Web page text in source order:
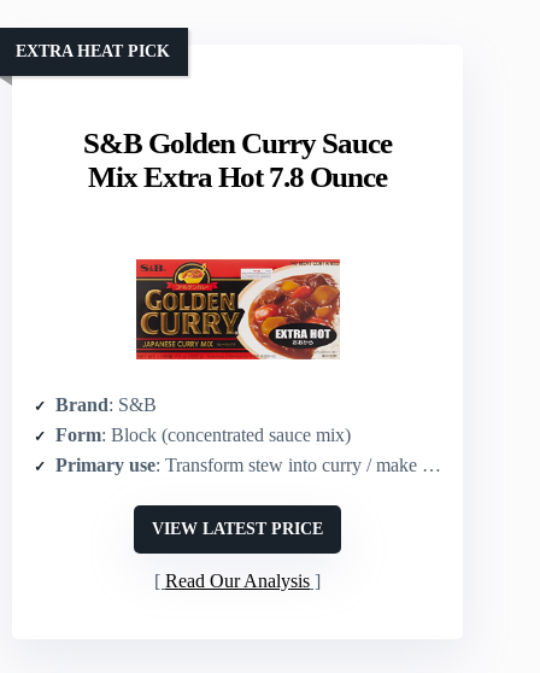
S&B Golden Curry Sauce
Mix Extra Hot 7.8 Ounce
EXTRA HEAT PICK
Brand: S&B
Form: Block (concentrated sauce mix)
Primary use: Transform stew into curry / make curry sauce
VIEW LATEST PRICE
Read Our Analysis